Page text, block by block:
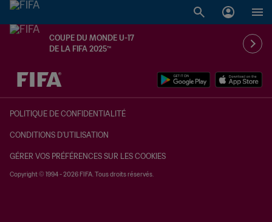
COUPE DU MONDE U-17
DE LA FIFA 2025™
à dét. – à dét.
POLITIQUE DE CONFIDENTIALITÉ
CONDITIONS D'UTILISATION
GÉRER VOS PRÉFÉRENCES SUR LES COOKIES
Copyright © 1994 - 2026 FIFA. Tous droits réservés.